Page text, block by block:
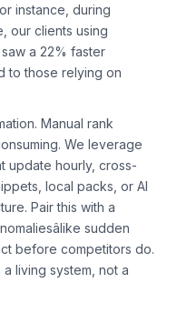
instance, during
our clients using
a 22% faster
to those relying on
Manual rank
We leverage
update hourly, cross-
local packs, or AI
Pair this with a
sudden
before competitors do.
living system, not a